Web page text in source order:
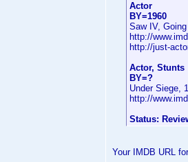
Actor
BY=1960
Saw IV,
http://
http://just-
Actor, Stunts
BY=?
Under Siege,
http://
Status:
Your IMDB URL